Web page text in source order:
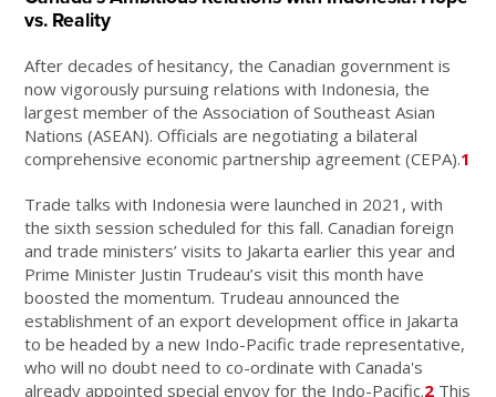
vs. Reality
After decades of hesitancy, the Canadian government is
now vigorously pursuing relations with Indonesia, the
largest member of the Association of Southeast Asian
Nations (ASEAN). Officials are negotiating a bilateral
comprehensive economic partnership agreement (CEPA).1
Trade talks with Indonesia were launched in 2021, with
the sixth session scheduled for this fall. Canadian foreign
and trade ministers’ visits to Jakarta earlier this year and
Prime Minister Justin Trudeau’s visit this month have
boosted the momentum. Trudeau announced the
establishment of an export development office in Jakarta
to be headed by a new Indo-Pacific trade representative,
who will no doubt need to co-ordinate with Canada's
already appointed special envoy for the Indo-Pacific.2 This